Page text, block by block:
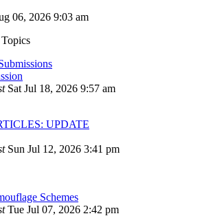
06, 2026 9:03 am
Sat Jul 18, 2026 9:57 am
UPDATE
Sun Jul 12, 2026 3:41 pm
Schemes
Tue Jul 07, 2026 2:42 pm